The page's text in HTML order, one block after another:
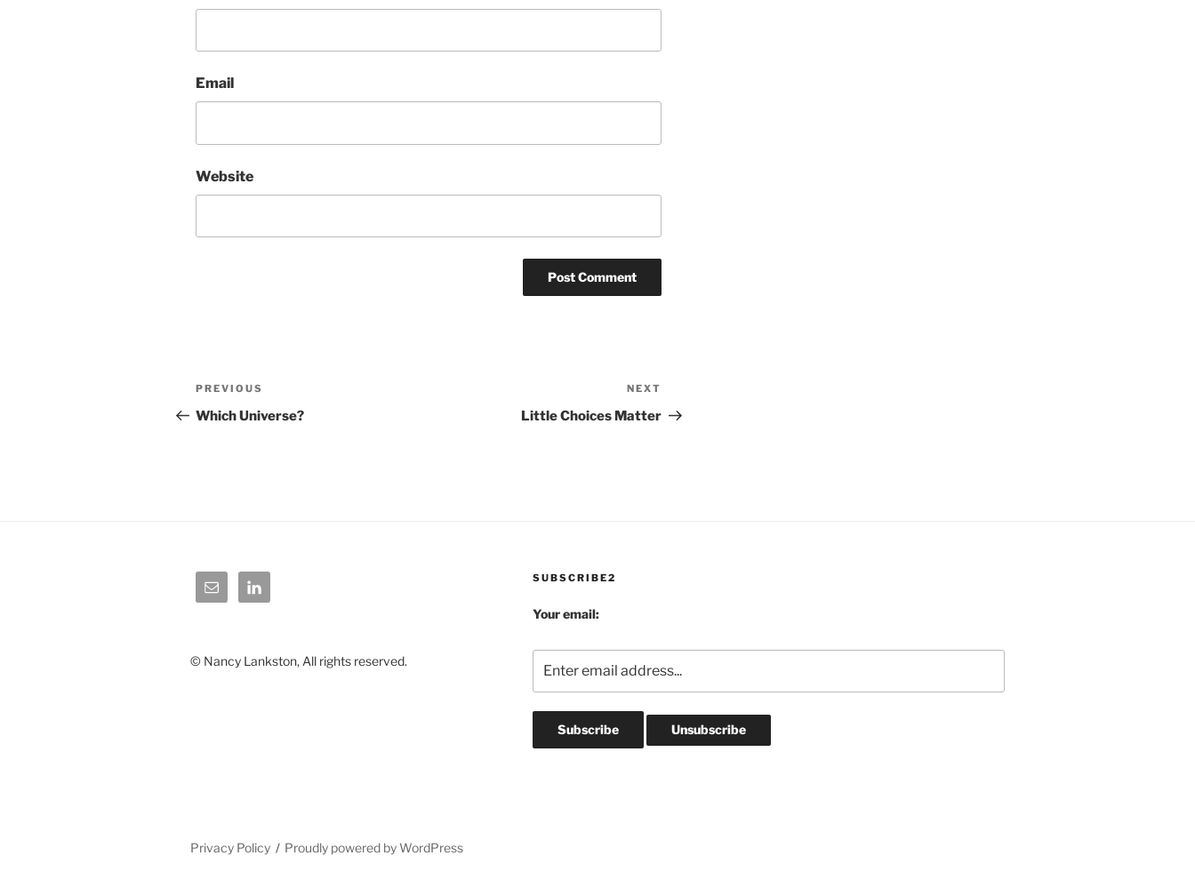
Email
Website
Post
navigation
Previous
Post
PREVIOUS
Which Universe?
Post
NEXT
Little Choices Matter
© Nancy Lankston, All rights reserved.
SUBSCRIBE2
Your email:
Privacy Policy Proudly powered by WordPress